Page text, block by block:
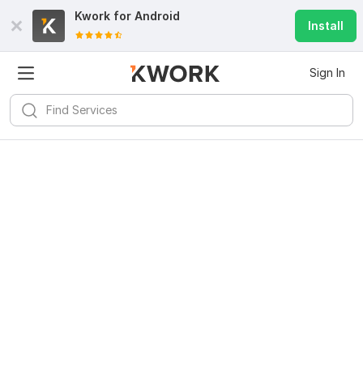
Kwork for Android
Install
Sign In